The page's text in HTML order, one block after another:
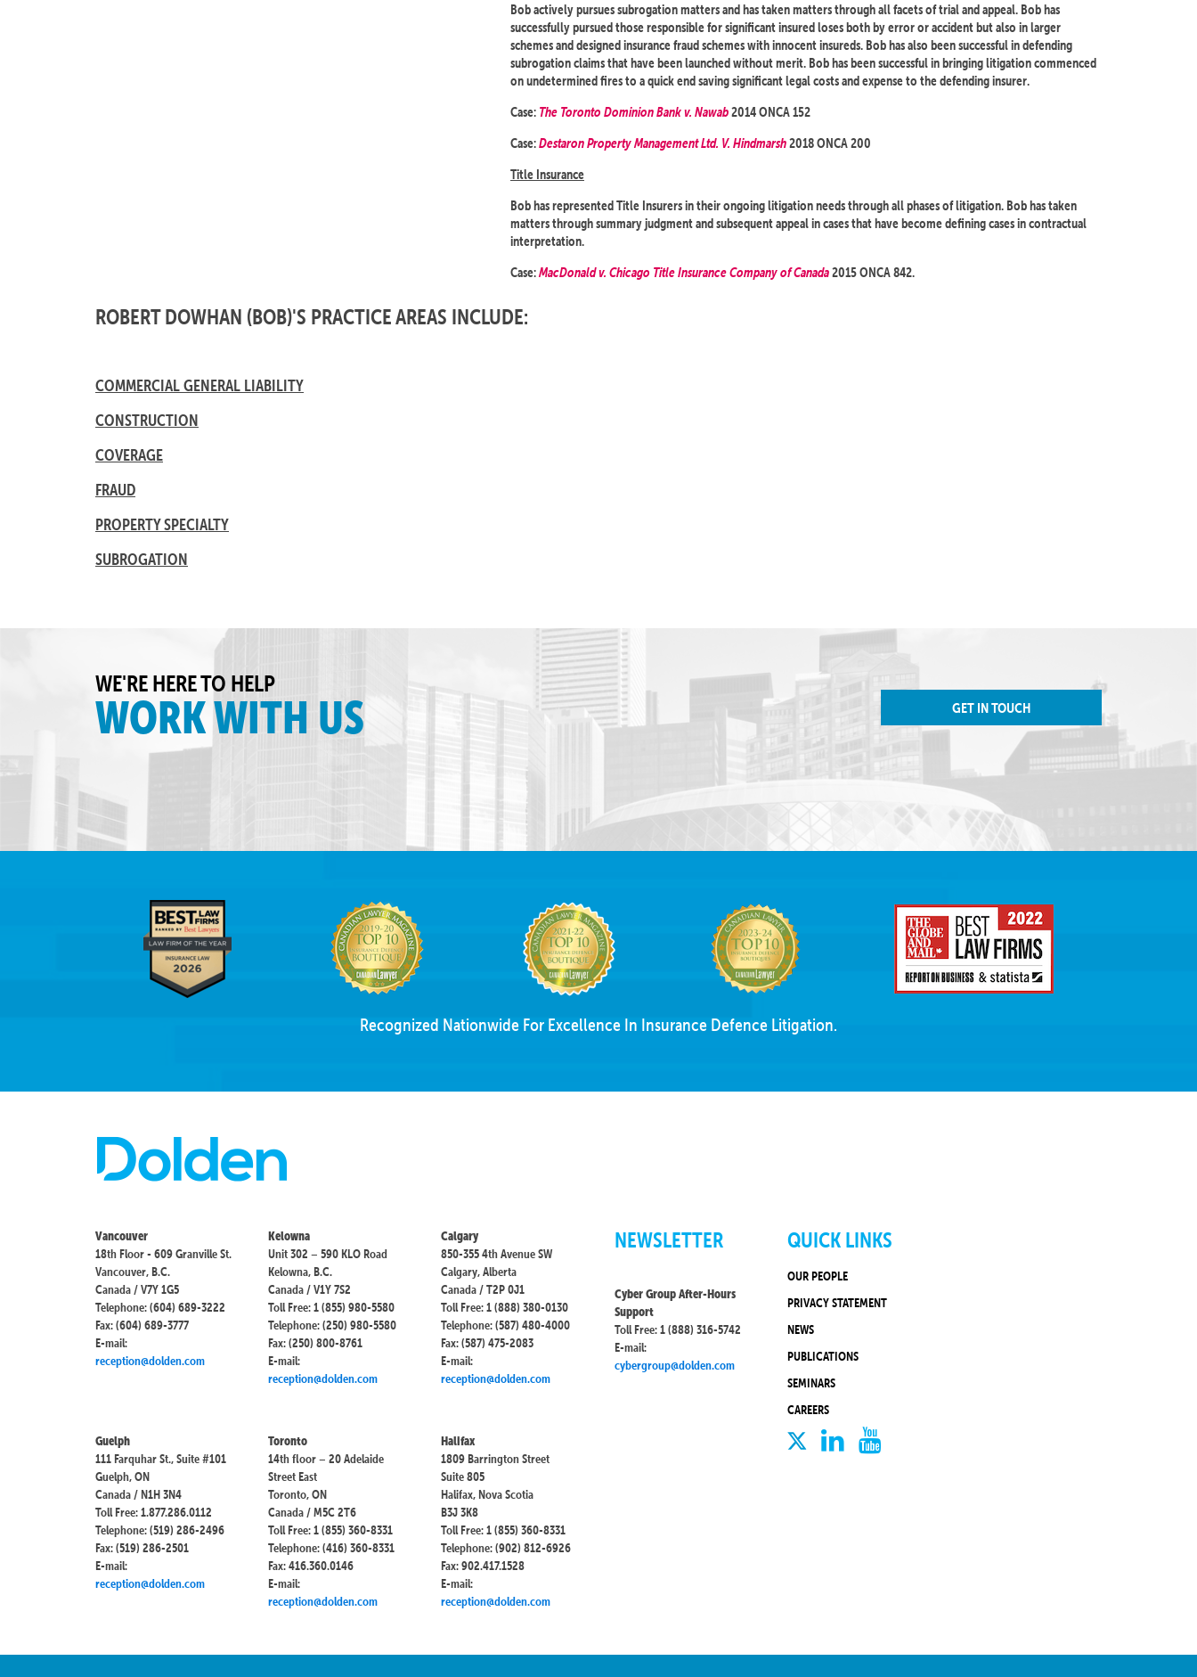
Bob actively pursues subrogation matters and has taken matters through all facets of trial and appeal. Bob has
successfully pursued those responsible for significant insured loses both by error or accident but also in larger
schemes and designed insurance fraud schemes with innocent insureds. Bob has also been successful in defending
subrogation claims that have been launched without merit. Bob has been successful in bringing litigation commenced
on undetermined fires to a quick end saving significant legal costs and expense to the defending insurer.
Case: The Toronto Dominion Bank v. Nawab2014 ONCA 152
Case:Destaron Property Management Ltd. V. Hindmarsh2018 ONCA 200
Title Insurance
Bob has represented Title Insurers in their ongoing litigation needs through all phases of litigation. Bob has taken
matters through summary judgment and subsequent appeal in cases that have become defining cases in contractual
interpretation.
Case:MacDonald v. Chicago Title Insurance Company of Canada2015 ONCA 842.
ROBERT DOWHAN (BOB)'S PRACTICE AREAS INCLUDE:
COMMERCIAL GENERAL LIABILITY
CONSTRUCTION
COVERAGE
FRAUD
PROPERTY SPECIALTY
SUBROGATION
WE'RE HERE TO HELP
WORK WITH US GET IN TOUCH
Recognized Nationwide For Excellence In Insurance Defence Litigation.
Vancouver
18th Floor - 609 Granville St.
Vancouver, B.C.
Canada / V7Y 1G5
Telephone: (604) 689-3222
Fax: (604) 689-3777
E-mail:
reception@dolden.com
Kelowna
Unit 302 – 590 KLO Road
Kelowna, B.C.
Canada / V1Y 7S2
Toll Free: 1 (855) 980-5580
Telephone: (250) 980-5580
Fax: (250) 800-8761
E-mail:
reception@dolden.com
Calgary
850-355 4th Avenue SW
Calgary, Alberta
Canada / T2P 0J1
Toll Free: 1 (888) 380-0130
Telephone: (587) 480-4000
Fax: (587) 475-2083
E-mail:
reception@dolden.com
Guelph
111 Farquhar St., Suite #101
Guelph, ON
Canada / N1H 3N4
Toll Free: 1.877.286.0112
Telephone: (519) 286-2496
Fax: (519) 286-2501
E-mail:
reception@dolden.com
Toronto
14th floor – 20 Adelaide
Street East
Toronto, ON
Canada / M5C 2T6
Toll Free: 1 (855) 360-8331
Telephone: (416) 360-8331
Fax: 416.360.0146
E-mail:
reception@dolden.com
Halifax
1809 Barrington Street
Suite 805
Halifax, Nova Scotia
B3J 3K8
Toll Free: 1 (855) 360-8331
Telephone: (902) 812-6926
Fax: 902.417.1528
E-mail:
reception@dolden.com
NEWSLETTER
Cyber Group After-Hours
Support
Toll Free: 1 (888) 316-5742
E-mail:
cybergroup@dolden.com
QUICK LINKS
OUR PEOPLE
PRIVACY STATEMENT
NEWS
PUBLICATIONS
SEMINARS
CAREERS